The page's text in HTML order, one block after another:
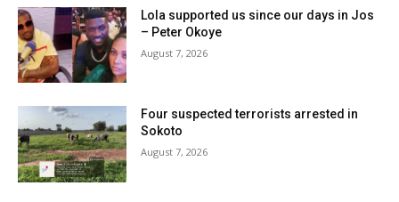
Lola supported us since our days in Jos
– Peter Okoye
August 7, 2026
Four suspected terrorists arrested in
Sokoto
August 7, 2026